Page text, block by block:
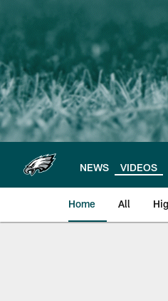
main
content
NEWS VIDEOS
Home All